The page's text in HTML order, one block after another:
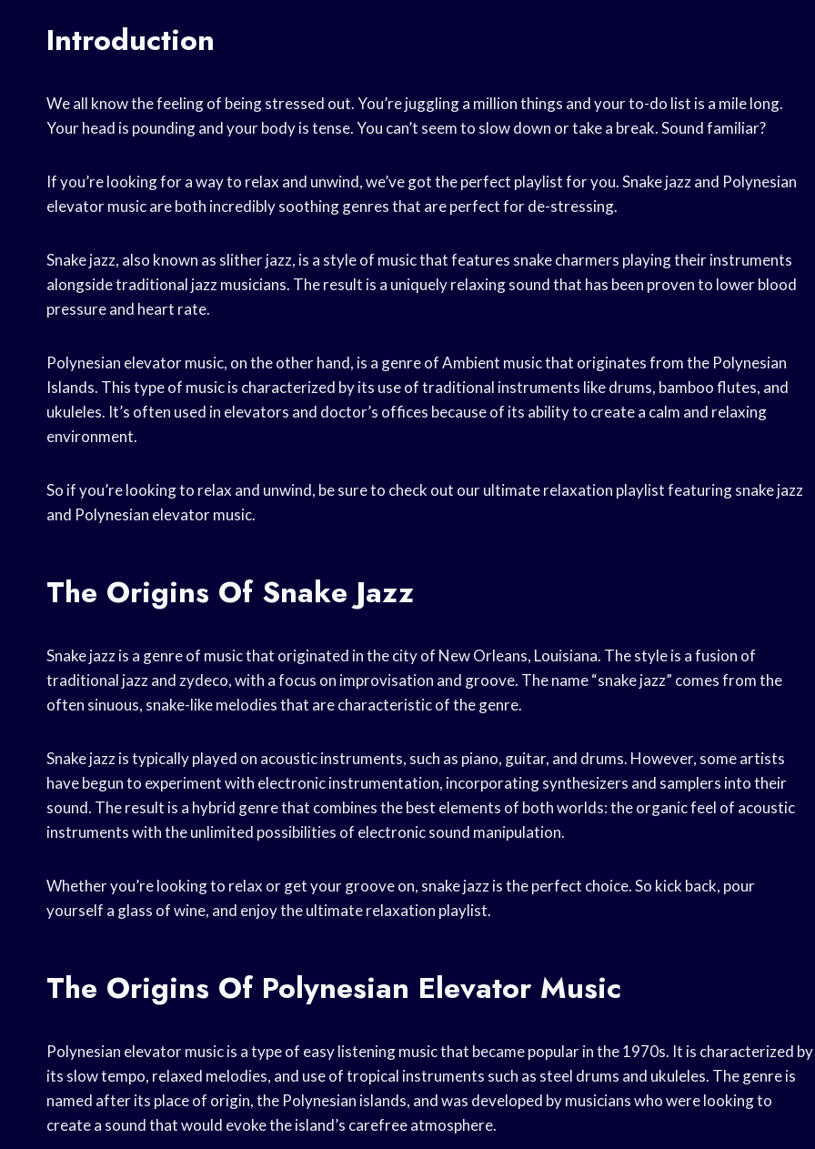
Introduction
We all know the feeling of being stressed out. You’re juggling a million things and your to-do list is a mile long.
Your head is pounding and your body is tense. You can’t seem to slow down or take a break. Sound familiar?
If you’re looking for a way to relax and unwind, we’ve got the perfect playlist for you. Snake jazz and Polynesian
elevator music are both incredibly soothing genres that are perfect for de-stressing.
Snake jazz, also known as slither jazz, is a style of music that features snake charmers playing their instruments
alongside traditional jazz musicians. The result is a uniquely relaxing sound that has been proven to lower blood
pressure and heart rate.
Polynesian elevator music, on the other hand, is a genre of Ambient music that originates from the Polynesian
Islands. This type of music is characterized by its use of traditional instruments like drums, bamboo flutes, and
ukuleles. It’s often used in elevators and doctor’s offices because of its ability to create a calm and relaxing
environment.
So if you’re looking to relax and unwind, be sure to check out our ultimate relaxation playlist featuring snake jazz
and Polynesian elevator music.
The Origins Of Snake Jazz
Snake jazz is a genre of music that originated in the city of New Orleans, Louisiana. The style is a fusion of
traditional jazz and zydeco, with a focus on improvisation and groove. The name “snake jazz” comes from the
often sinuous, snake-like melodies that are characteristic of the genre.
Snake jazz is typically played on acoustic instruments, such as piano, guitar, and drums. However, some artists
have begun to experiment with electronic instrumentation, incorporating synthesizers and samplers into their
sound. The result is a hybrid genre that combines the best elements of both worlds: the organic feel of acoustic
instruments with the unlimited possibilities of electronic sound manipulation.
Whether you’re looking to relax or get your groove on, snake jazz is the perfect choice. So kick back, pour
yourself a glass of wine, and enjoy the ultimate relaxation playlist.
The Origins Of Polynesian Elevator Music
Polynesian elevator music is a type of easy listening music that became popular in the 1970s. It is characterized by
its slow tempo, relaxed melodies, and use of tropical instruments such as steel drums and ukuleles. The genre is
named after its place of origin, the Polynesian islands, and was developed by musicians who were looking to
create a sound that would evoke the island’s carefree atmosphere.